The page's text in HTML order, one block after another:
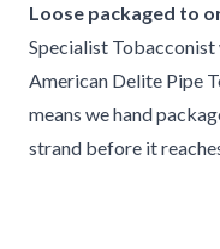
Loose packaged to
Specialist
American Delite Pipe
means we hand
strand before it